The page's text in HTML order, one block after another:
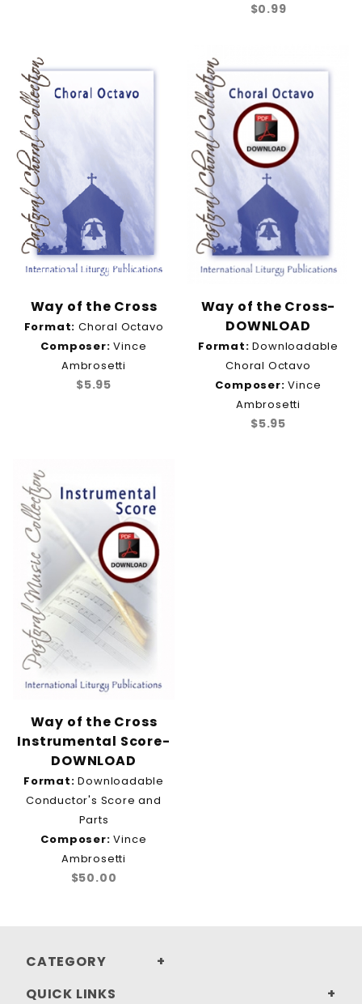
$0.99
Way of the Cross
Format: Choral Octavo
Composer: Vince
Ambrosetti
$5.95
Way of the Cross-
DOWNLOAD
Format: Downloadable
Choral Octavo
Composer: Vince
Ambrosetti
$5.95
Way of the Cross
Instrumental Score-
DOWNLOAD
Format: Downloadable
Conductor's Score and
Parts
Composer: Vince
Ambrosetti
$50.00
CATEGORY
QUICK LINKS